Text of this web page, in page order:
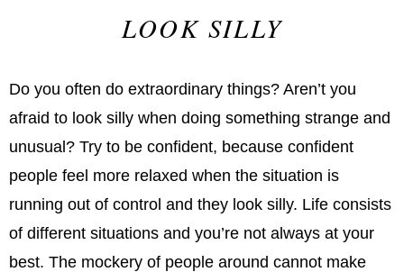
LOOK SILLY
Do you often do extraordinary things? Aren’t you
afraid to look silly when doing something strange and
unusual? Try to be confident, because confident
people feel more relaxed when the situation is
running out of control and they look silly. Life consists
of different situations and you’re not always at your
best. The mockery of people around cannot make